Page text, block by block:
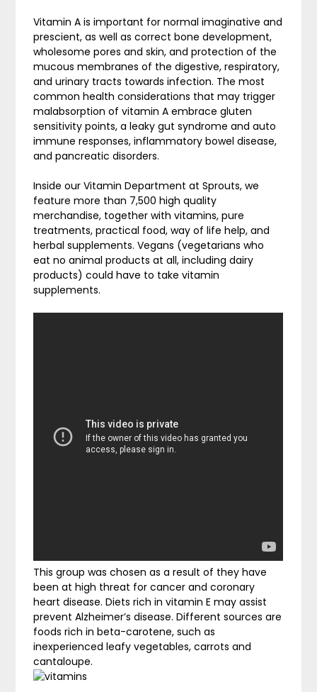
Vitamin A is important for normal imaginative and
prescient, as well as correct bone development,
wholesome pores and skin, and protection of the
mucous membranes of the digestive, respiratory,
and urinary tracts towards infection. The most
common health considerations that may trigger
malabsorption of vitamin A embrace gluten
sensitivity points, a leaky gut syndrome and auto
immune responses, inflammatory bowel disease,
and pancreatic disorders.
Inside our Vitamin Department at Sprouts, we
feature more than 7,500 high quality
merchandise, together with vitamins, pure
treatments, practical food, way of life help, and
herbal supplements. Vegans (vegetarians who
eat no animal products at all, including dairy
products) could have to take vitamin
supplements.
This group was chosen as a result of they have
been at high threat for cancer and coronary
heart disease. Diets rich in vitamin E may assist
prevent Alzheimer’s disease. Different sources are
foods rich in beta-carotene, such as
inexperienced leafy vegetables, carrots and
cantaloupe.